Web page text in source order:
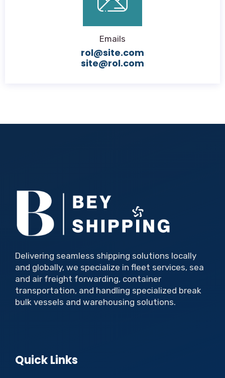
Emails
rol@site.com
site@rol.com
Delivering seamless shipping solutions locally
and globally, we specialize in fleet services, sea
and air freight forwarding, container
transportation, and handling specialized break
bulk vessels and warehousing solutions.
Quick Links